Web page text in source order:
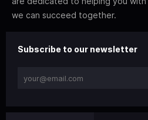
we can succeed together.
Subscribe to our newsletter